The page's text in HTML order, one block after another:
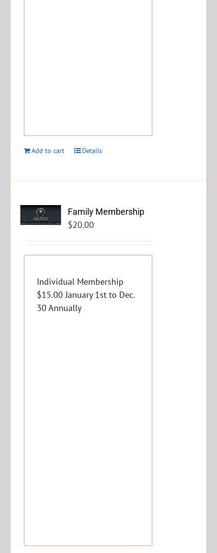
Add to cart Details
Family Membership
$20.00
Individual Membership
$15.00 January 1st to Dec.
30 Annually